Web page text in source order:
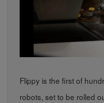
Flippy is the first of
robots, set to be rolled